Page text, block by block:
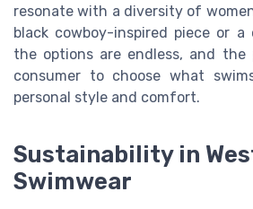
resonate with a diversity of
black cowboy-inspired piece or a
the options are endless, and
consumer to choose what
personal style and comfort.
Sustainability in
Swimwear